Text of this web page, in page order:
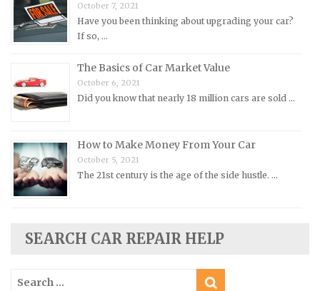
Plymouth Repair Manuals
Pontiac Repair Manuals
Renault Repair Manuals
Rolls-Royce Repair Manuals
Saab Repair Manuals
Saturn Repair Manuals
Scion Repair Manuals
Skoda Repair Manuals
Ssangyong Repair Manuals
October 7, 2021
Have you been thinking about upgrading your car?
If so, …
The Basics of Car Market Value
October 6, 2021
Did you know that nearly 18 million cars are sold …
How to Make Money From Your Car
October 5, 2021
The 21st century is the age of the side hustle. …
SEARCH CAR REPAIR HELP
Search